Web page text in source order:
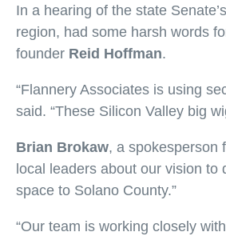
In a hearing of the state
region, had some harsh words
founder Reid Hoffman.
“Flannery Associates is using
said. “These Silicon Valley big
Brian Brokaw, a spokesperson
local leaders about our vision
space to Solano County.”
“Our team is working closely